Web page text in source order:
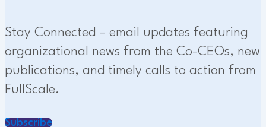
Stay Connected – email updates featuring
organizational news from the Co-CEOs, new
publications, and timely calls to action from
FullScale.
Subscribe